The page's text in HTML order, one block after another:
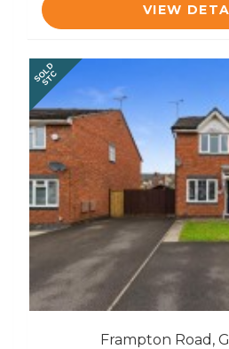
VIEW
SOLD
STC
Frampton Road,